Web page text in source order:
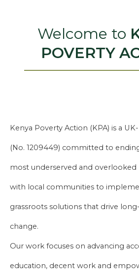
Welcome to
POVERTY
Kenya Poverty Action (KPA) is a
(No. 1209449) committed to
most underserved and overlooked
with local communities to
grassroots solutions that drive
change.
Our work focuses on advancing
education, decent work and